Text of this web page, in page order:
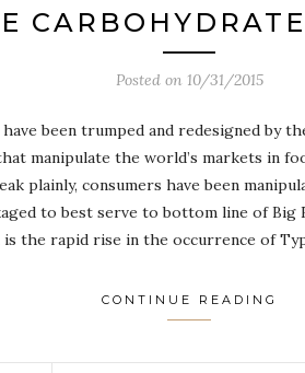
Posted on 10/31/2015
been trumped and redesigned by
manipulate the world’s markets in
plainly, consumers have been
to best serve to bottom line of
the rapid rise in the occurrence of
CONTINUE READING